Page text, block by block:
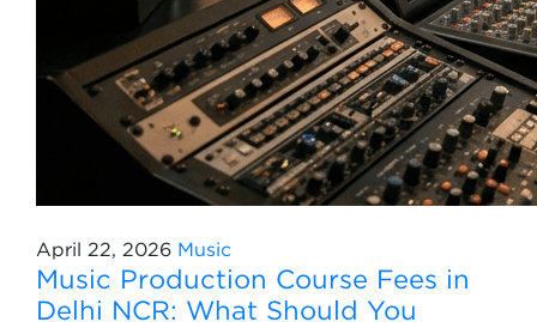
April 22, 2026 Music
Music Production Course Fees in
Delhi NCR: What Should You